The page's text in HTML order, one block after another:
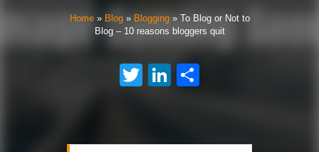
Home» Blog» Blogging» To Blog or Not to
Blog – 10 reasons bloggers quit
TwitterLinkedIn